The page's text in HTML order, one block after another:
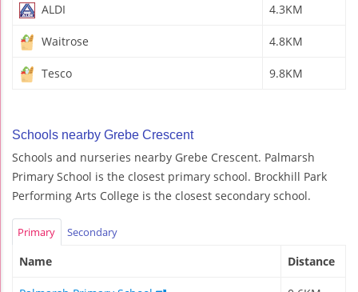
ALDI 4.3KM
Waitrose 4.8KM
Tesco 9.8KM
Schools nearby Grebe Crescent
Schools and nurseries nearby Grebe Crescent. Palmarsh
Primary School is the closest primary school. Brockhill Park
Performing Arts College is the closest secondary school.
Primary Secondary
Name Distance